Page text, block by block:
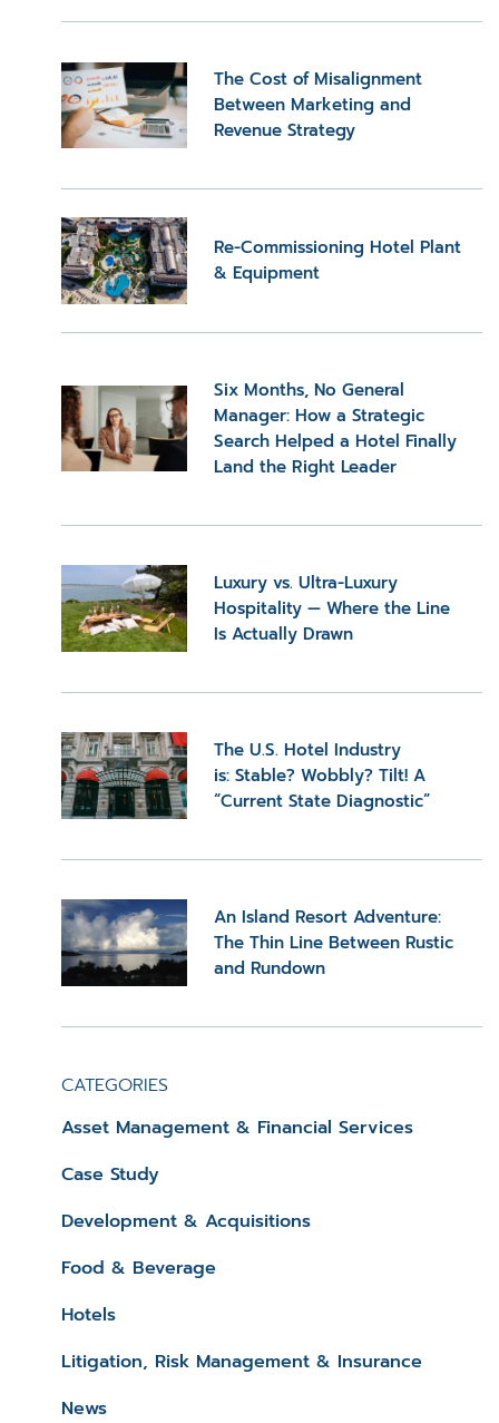
The Cost of Misalignment
Between Marketing and
Revenue Strategy
Re-Commissioning Hotel Plant
& Equipment
Six Months, No General
Manager: How a Strategic
Search Helped a Hotel Finally
Land the Right Leader
Luxury vs. Ultra-Luxury
Hospitality — Where the Line
Is Actually Drawn
The U.S. Hotel Industry
is: Stable? Wobbly? Tilt! A
“Current State Diagnostic”
An Island Resort Adventure:
The Thin Line Between Rustic
and Rundown
CATEGORIES
Asset Management & Financial Services
Case Study
Development & Acquisitions
Food & Beverage
Hotels
Litigation, Risk Management & Insurance
News